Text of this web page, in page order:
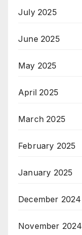
July 2025
June 2025
May 2025
April 2025
March 2025
February 2025
January 2025
December 2024
November 2024